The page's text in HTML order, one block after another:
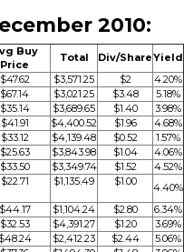
2010:
Buy
Price
Total Div/ShareYield
$47.62 $3,571.25 $2
4.20%
$67.14 $3,021.25 $3.48
5.18%
$35.14 $3,689.65 $1.40
3.98%
$41.91 $4,400.52 $1.96
4.68%
$33.12 $4,139.48 $0.52
1.57%
$25.63 $3,843.98 $1.04
4.06%
$33.50 $3,349.74 $1.52
4.52%
$22.71 $1,135.49 $1.00
4.40%
$44.17 $1,104.24 $2.80
6.34%
$32.53 $4,391.27 $1.20
3.69%
$48.24 $2,412.23 $2.44
5.06%